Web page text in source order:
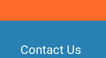
Contact Us